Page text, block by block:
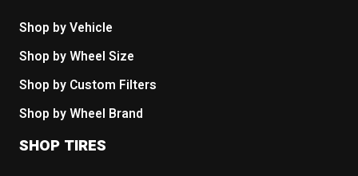
Shop by Vehicle
Shop by Wheel Size
Shop by Custom Filters
Shop by Wheel Brand
SHOP TIRES